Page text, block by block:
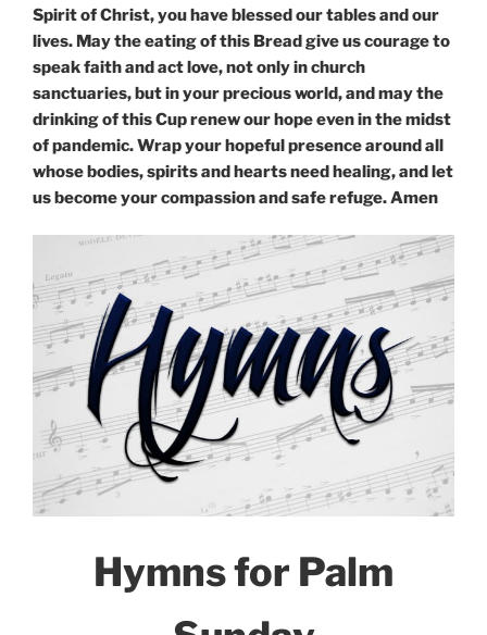
Spirit of Christ, you have blessed our tables and our
lives. May the eating of this Bread give us courage to
speak faith and act love, not only in church
sanctuaries, but in your precious world, and may the
drinking of this Cup renew our hope even in the midst
of pandemic. Wrap your hopeful presence around all
whose bodies, spirits and hearts need healing, and let
us become your compassion and safe refuge. Amen
Hymns for Palm